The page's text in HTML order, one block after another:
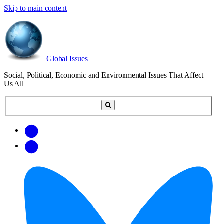
Skip to main content
Global Issues
Social, Political, Economic and Environmental Issues That Affect
Us All
this
updates